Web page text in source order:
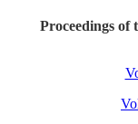
Proceedings of